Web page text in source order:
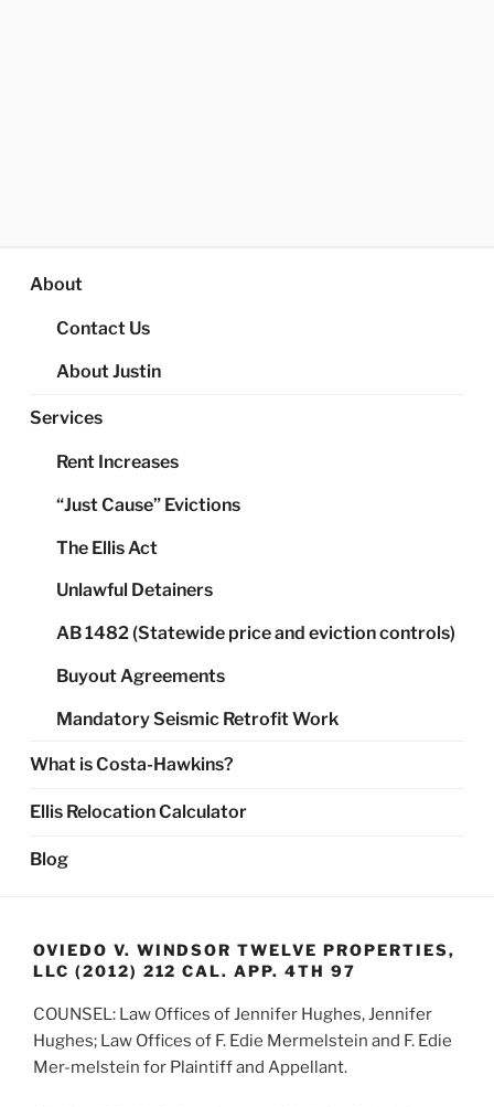
About
Contact Us
About Justin
Services
Rent Increases
“Just Cause” Evictions
The Ellis Act
Unlawful Detainers
AB 1482 (Statewide price and eviction controls)
Buyout Agreements
Mandatory Seismic Retrofit Work
What is Costa-Hawkins?
Ellis Relocation Calculator
Blog
OVIEDO V. WINDSOR TWELVE PROPERTIES,
LLC (2012) 212 CAL. APP. 4TH 97
COUNSEL: Law Offices of Jennifer Hughes, Jennifer
Hughes; Law Offices of F. Edie Mermelstein and F. Edie
Mer-melstein for Plaintiff and Appellant.